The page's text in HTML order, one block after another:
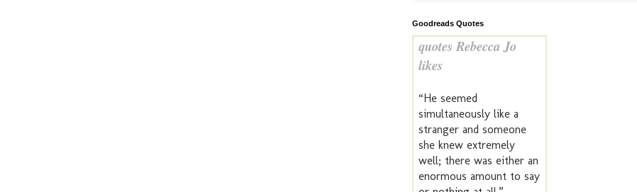
Goodreads Quotes
quotes Rebecca Jo
likes
“He seemed
simultaneously like a
stranger and someone
she knew extremely
well; there was either an
enormous amount to say